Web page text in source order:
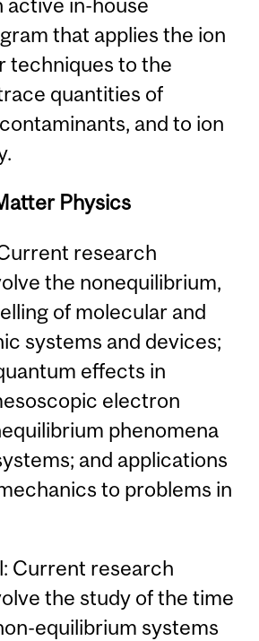
active in-house
that applies the ion
techniques to the
quantities of
and to ion
Physics
research
the nonequilibrium,
of molecular and
systems and devices;
effects in
electron
phenomena
and applications
to problems in
Current research
the study of the time
equilibrium systems